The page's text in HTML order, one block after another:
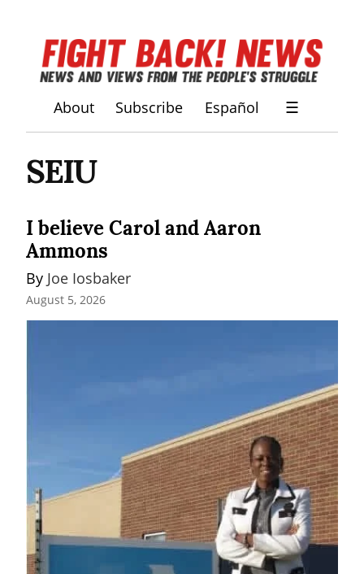
About Subscribe Español ☰
SEIU
I believe Carol and Aaron
Ammons
By Joe Iosbaker
August 5, 2026